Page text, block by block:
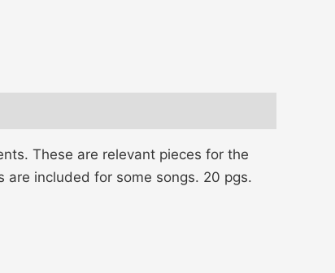
These are relevant pieces for the
included for some songs. 20 pgs.